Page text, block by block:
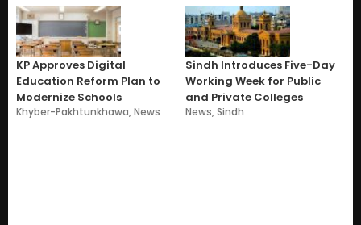
KP Approves Digital
Education Reform Plan to
Modernize Schools
Khyber-Pakhtunkhawa,News
Sindh Introduces Five-Day
Working Week for Public
and Private Colleges
News,Sindh